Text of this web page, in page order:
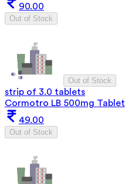
90.00
Out of Stock
Out of Stock
strip of 3.0 tablets
Cormotro LB 500mg Tablet
49.00
Out of Stock